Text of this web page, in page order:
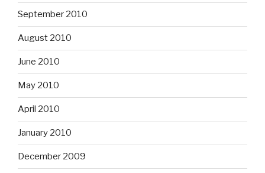
September 2010
August 2010
June 2010
May 2010
April 2010
January 2010
December 2009